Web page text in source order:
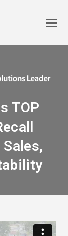
TOP